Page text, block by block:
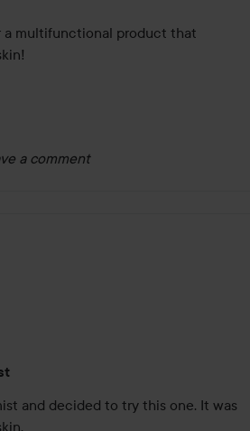
a multifunctional product that
a comment
9 months
and decided to try this one. It was